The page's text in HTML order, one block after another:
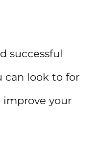
successful
can look to for
your